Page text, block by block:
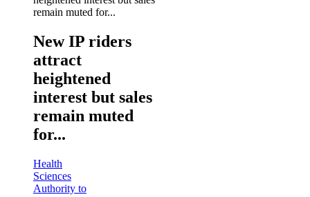
New IP riders
attract
heightened
interest but sales
remain muted
for...
Health
Sciences
Authority to